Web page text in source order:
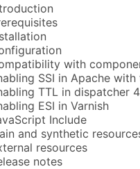
with
SSI in Apache
TTL in dispatcher
ESI in Varnish
Include
and synthetic
resources
notes